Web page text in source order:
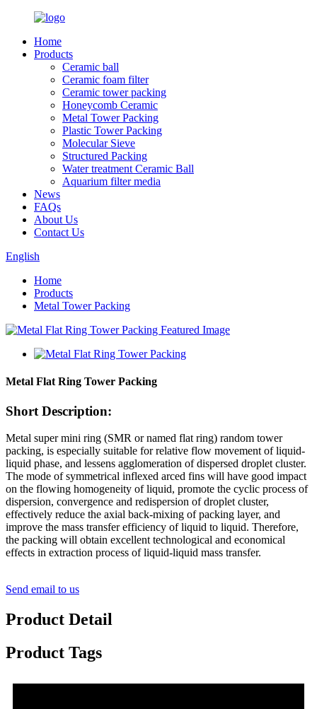
Home
Products
Ceramic ball
Ceramic foam filter
Ceramic tower packing
Honeycomb Ceramic
Metal Tower Packing
Plastic Tower Packing
Molecular Sieve
Structured Packing
Water treatment Ceramic Ball
Aquarium filter media
News
FAQs
About Us
Contact Us
English
Home
Products
Metal Tower Packing
Metal Flat Ring Tower Packing
Short Description:
Metal super mini ring (SMR or named flat ring) random tower
packing, is especially suitable for relative flow movement of liquid-
liquid phase, and lessens agglomeration of dispersed droplet cluster.
The mode of symmetrical inflexed arced fins will have good impact
on the flowing homogeneity of liquid, promote the cyclic process of
dispersion, convergence and redispersion of droplet cluster,
effectively reduce the axial back-mixing of packing layer, and
improve the mass transfer efficiency of liquid to liquid. Therefore,
the packing will obtain excellent technological and economical
effects in extraction process of liquid-liquid mass transfer.
Send email to us
Product Detail
Product Tags